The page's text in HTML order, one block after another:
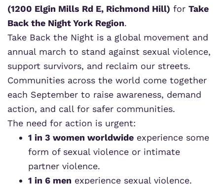
(1200 Elgin Mills Rd E, Richmond Hill) for Take
Back the Night York Region.
Take Back the Night is a global movement and
annual march to stand against sexual violence,
support survivors, and reclaim our streets.
Communities across the world come together
each September to raise awareness, demand
action, and call for safer communities.
The need for action is urgent:
1 in 3 women worldwide experience some
form of sexual violence or intimate
partner violence.
1 in 6 men experience sexual violence.